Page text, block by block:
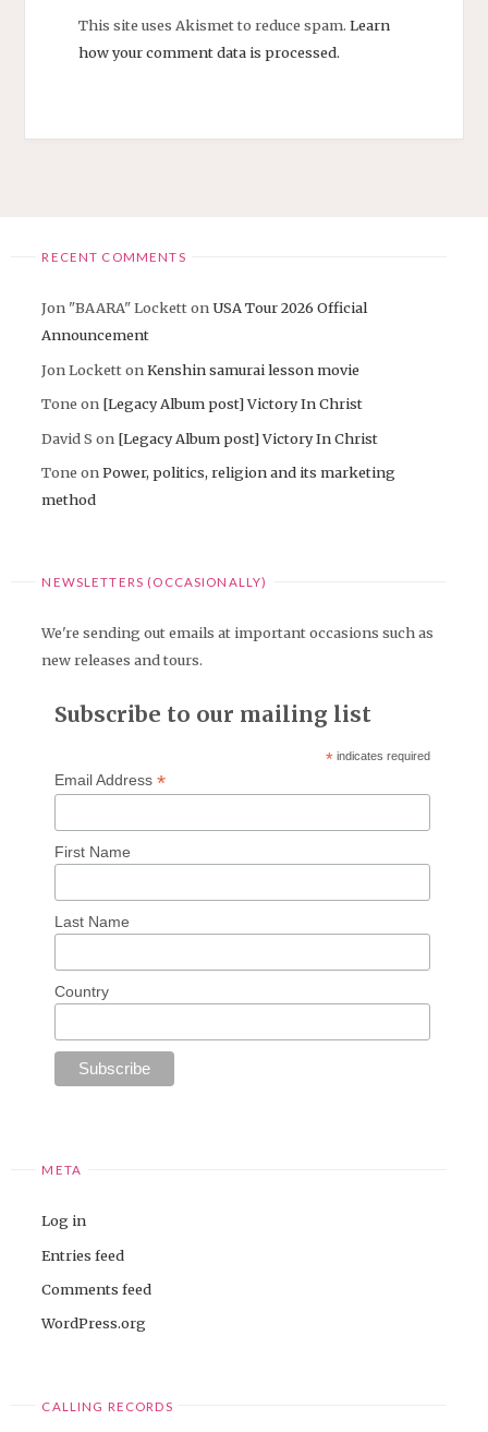
This site uses Akismet to reduce spam. Learn
how your comment data is processed.
RECENT COMMENTS
Jon "BAARA" LockettonUSA Tour 2026 Official
Announcement
Jon LockettonKenshin samurai lesson movie
Tone on [Legacy Album post] Victory In Christ
David S on [Legacy Album post] Victory In Christ
Tone onPower, politics, religion and its marketing
method
NEWSLETTERS (OCCASIONALLY)
We're sending out emails at important occasions such as
new releases and tours.
Subscribe to our mailing list
* indicates required
Email Address *
First Name
Last Name
Country
META
Log in
Entries feed
Comments feed
WordPress.org
CALLING RECORDS